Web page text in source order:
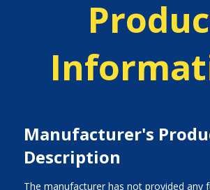
Manufacturer's
Description
The manufacturer has not provided any